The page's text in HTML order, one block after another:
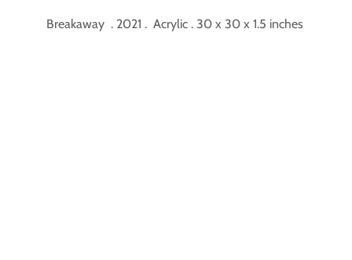
Breakaway . 2021 . Acrylic . 30 x 30 x 1.5 inches